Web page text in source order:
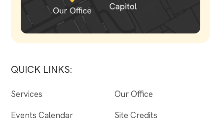
QUICK LINKS:
Services
Events Calendar
Our Office
Site Credits